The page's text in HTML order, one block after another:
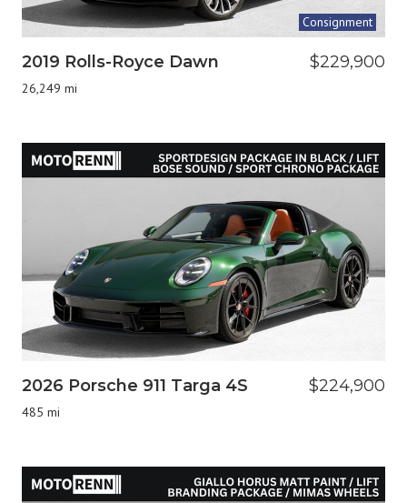
Consignment
2019 Rolls-Royce Dawn
26,249 mi
$229,900
2026 Porsche 911 Targa 4S
485 mi
$224,900